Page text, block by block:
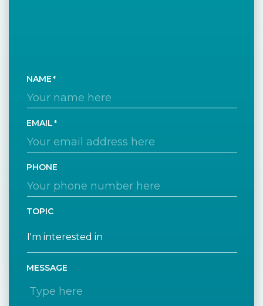
NAME
EMAIL
PHONE
TOPIC
MESSAGE